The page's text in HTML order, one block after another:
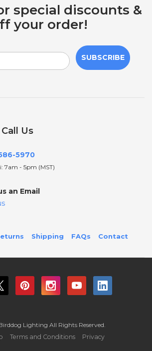
special discounts &
your order!
SUBSCRIBE
Us
5970
7am - 5pm (MST)
an Email
Shipping FAQs Contact
Lighting All Rights Reserved.
Terms and Conditions Privacy